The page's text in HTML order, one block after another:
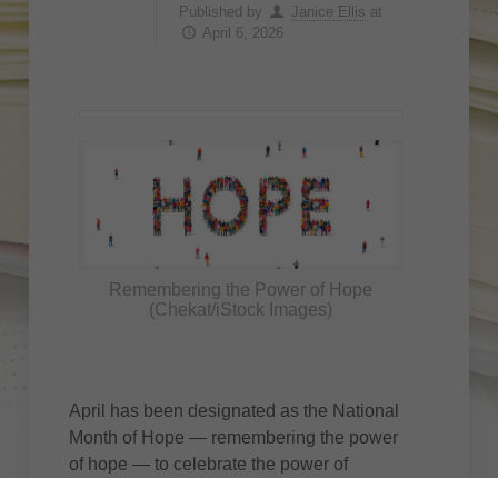
Published by Janice Ellis at
April 6, 2026
Remembering the Power of Hope
(Chekat/iStock Images)
April has been designated as the National
Month of Hope — remembering the power
of hope — to celebrate the power of